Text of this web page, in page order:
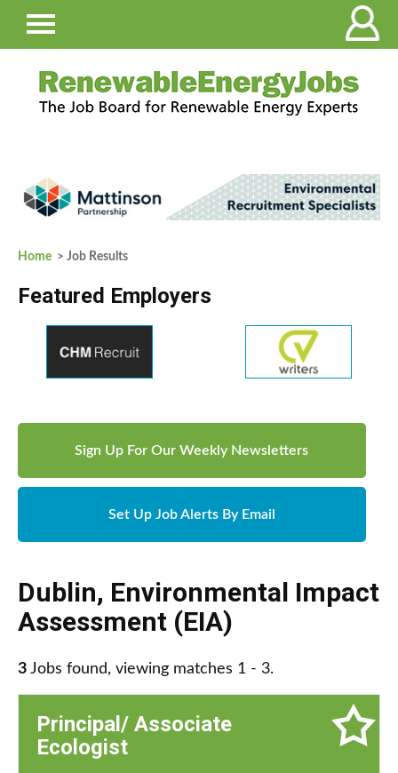
Home > Job Results
Featured Employers
Sign Up For Our Weekly Newsletters
Set Up Job Alerts By Email
Dublin, Environmental Impact
Assessment (EIA)
3 Jobs found, viewing matches 1 - 3.
Principal/ Associate
Ecologist